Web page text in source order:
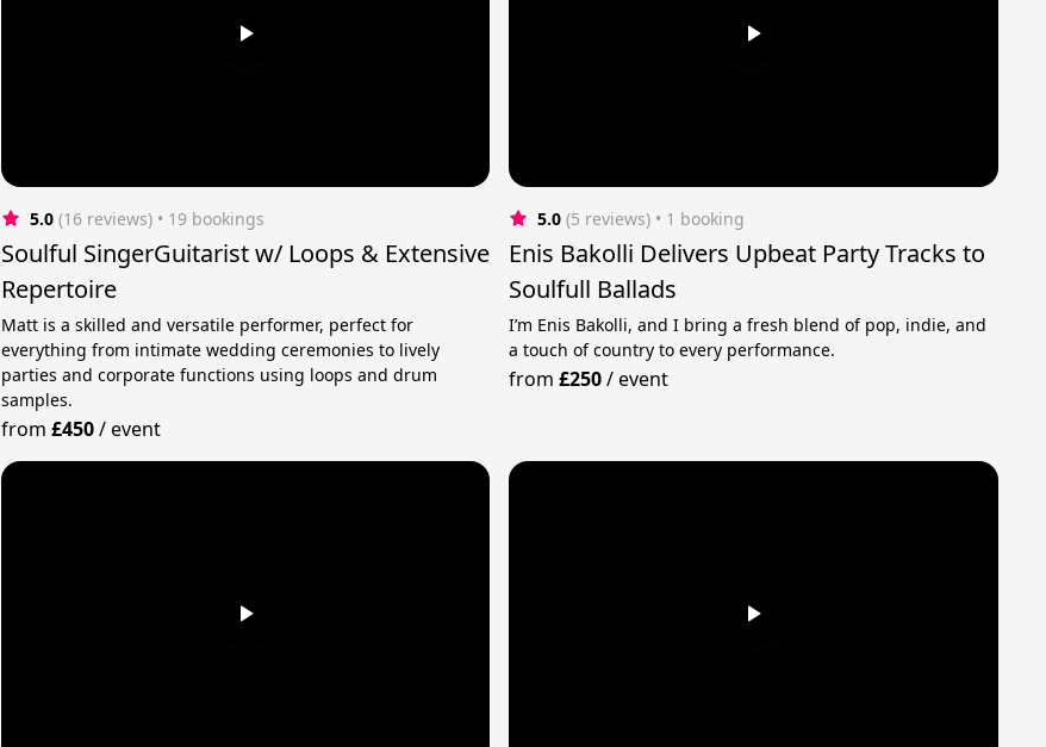
5.0 (16 reviews) • 19 bookings
Soulful SingerGuitarist w/ Loops & Extensive
Repertoire
Matt is a skilled and versatile performer, perfect for
everything from intimate wedding ceremonies to lively
parties and corporate functions using loops and drum
samples.
from £450/event
5.0 (5 reviews) • 1 booking
Enis Bakolli Delivers Upbeat Party Tracks to
Soulfull Ballads
I’m Enis Bakolli, and I bring a fresh blend of pop, indie, and
a touch of country to every performance.
from£250/event